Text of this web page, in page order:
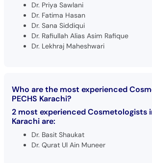
Dr. Priya Sawlani
Dr. Fatima Hasan
Dr. Sana Siddiqui
Dr. Rafiullah Alias Asim Rafique
Dr. Lekhraj Maheshwari
Who are the most experienced
PECHS Karachi?
2 most experienced Cosmetologists
Karachi are:
Dr. Basit Shaukat
Dr. Qurat Ul Ain Muneer